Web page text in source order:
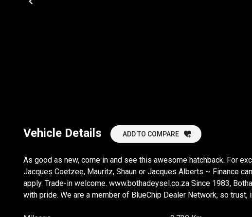
Vehicle Details ADD TO COMPARE
As good as new, come in and see this awesome hatchback. For
Jacques Coetzee, Mauritz, Shaun or Jacques Alberts ~ Finance
apply. Trade-in welcome. www.bothadeysel.co.za Since 1983,
with pride. We are a member of BlueChip Dealer Network, so